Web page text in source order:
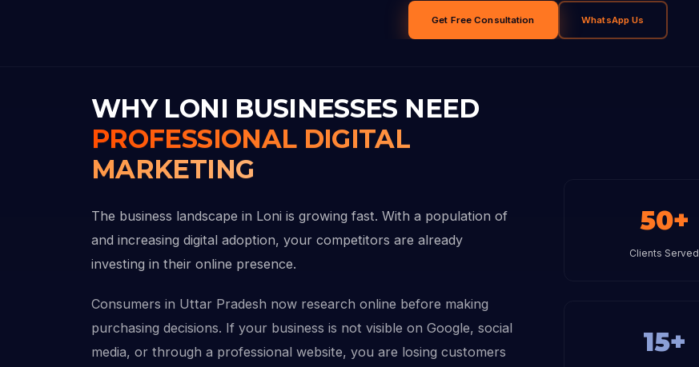
Get Free Consultation WhatsApp Us
WHY LONI BUSINESSES NEED
PROFESSIONAL DIGITAL
MARKETING
The business landscape in Loni is growing fast. With a population of
and increasing digital adoption, your competitors are already
investing in their online presence.
Consumers in Uttar Pradesh now research online before making
purchasing decisions. If your business is not visible on Google, social
media, or through a professional website, you are losing customers
50+
Clients Served
15+